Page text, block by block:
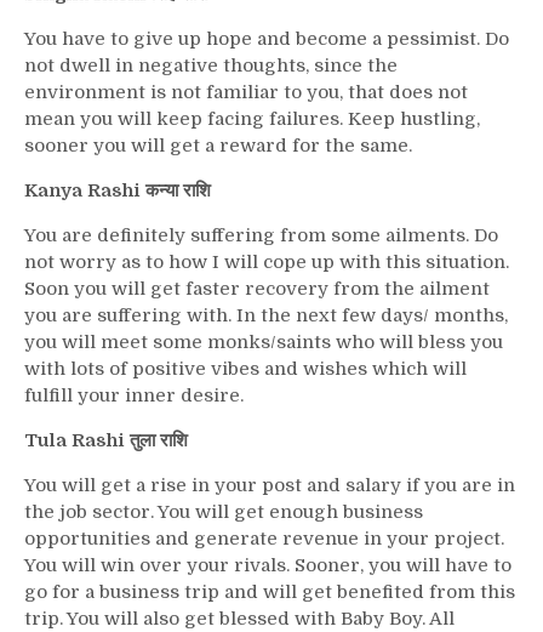
You have to give up hope and become a pessimist. Do
not dwell in negative thoughts, since the
environment is not familiar to you, that does not
mean you will keep facing failures. Keep hustling,
sooner you will get a reward for the same.
Kanya Rashi कन्या राशि
You are definitely suffering from some ailments. Do
not worry as to how I will cope up with this situation.
Soon you will get faster recovery from the ailment
you are suffering with. In the next few days/ months,
you will meet some monks/saints who will bless you
with lots of positive vibes and wishes which will
fulfill your inner desire.
Tula Rashi तुला राशि
You will get a rise in your post and salary if you are in
the job sector. You will get enough business
opportunities and generate revenue in your project.
You will win over your rivals. Sooner, you will have to
go for a business trip and will get benefited from this
trip. You will also get blessed with Baby Boy. All